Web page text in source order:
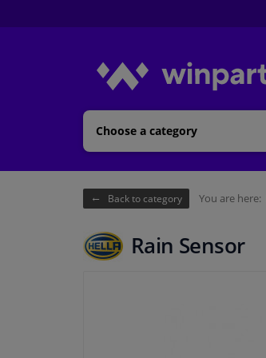
Choose a category
Back to category You are here:
Rain Sensor